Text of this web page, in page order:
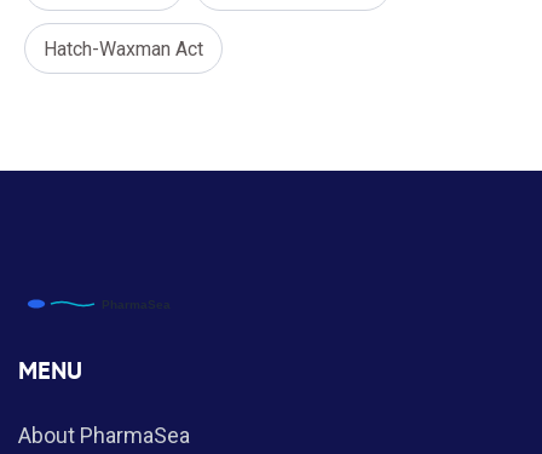
Hatch-Waxman Act
MENU
About PharmaSea